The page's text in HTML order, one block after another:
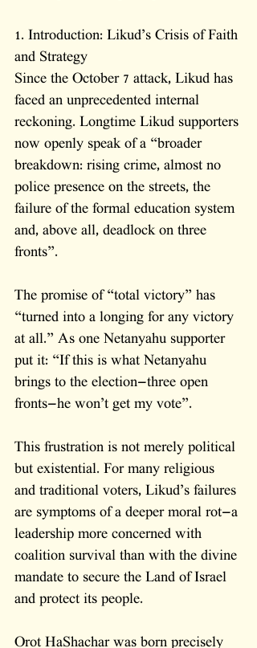
1. Introduction: Likud’s Crisis of Faith
and Strategy
Since the October 7 attack, Likud has
faced an unprecedented internal
reckoning. Longtime Likud supporters
now openly speak of a “broader
breakdown: rising crime, almost no
police presence on the streets, the
failure of the formal education system
and, above all, deadlock on three
fronts”.
The promise of “total victory” has
“turned into a longing for any victory
at all.” As one Netanyahu supporter
put it: “If this is what Netanyahu
brings to the election—three open
fronts—he won’t get my vote”.
This frustration is not merely political
but existential. For many religious
and traditional voters, Likud’s failures
are symptoms of a deeper moral rot—a
leadership more concerned with
coalition survival than with the divine
mandate to secure the Land of Israel
and protect its people.
Orot HaShachar was born precisely